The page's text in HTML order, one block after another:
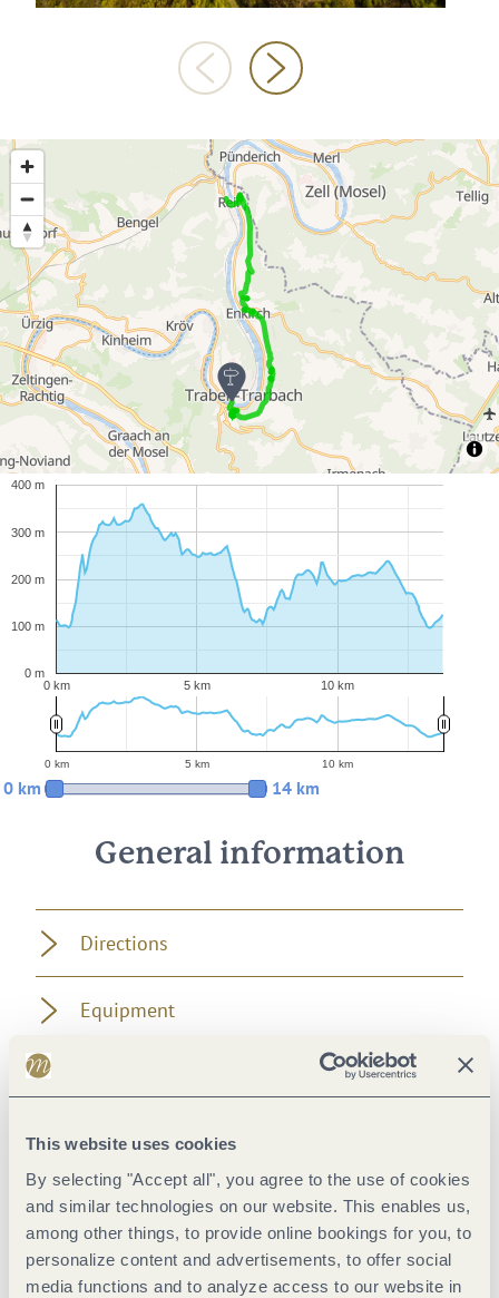
This website uses cookies
By selecting "Accept all", you agree to the use of cookies
and similar technologies on our website. This enables us,
among other things, to provide online bookings for you, to
personalize content and advertisements, to offer social
media functions and to analyze access to our website in
0 km 5 km 10 km
0 m
100 m
200 m
300 m
400 m
0 km 5 km 10 km
0 km 14 km
General information
Directions
Equipment
Getting there
Parking
Public transit